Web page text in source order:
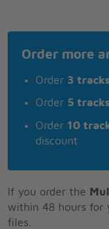
Order more
Order 3 tracks
Order 5 tracks
Order 10
discount
If you order the
within 48 hours for
files.